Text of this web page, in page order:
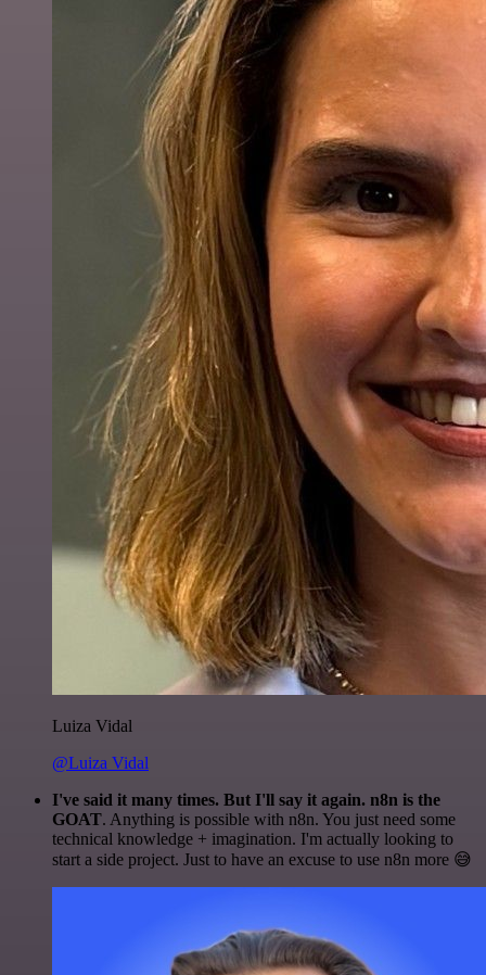
Luiza Vidal
@Luiza Vidal
I've said it many times. But I'll say it again. n8n is the
GOAT. Anything is possible with n8n. You just need some
technical knowledge + imagination. I'm actually looking to
start a side project. Just to have an excuse to use n8n more 😅